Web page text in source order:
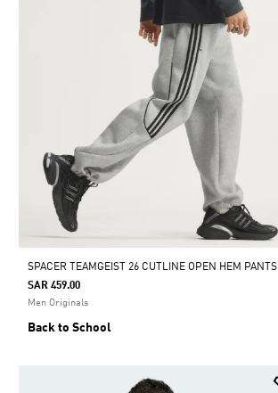
SPACER TEAMGEIST 26 CUTLINE OPEN HEM PANTS
SAR 459.00
Men Originals
Back to School